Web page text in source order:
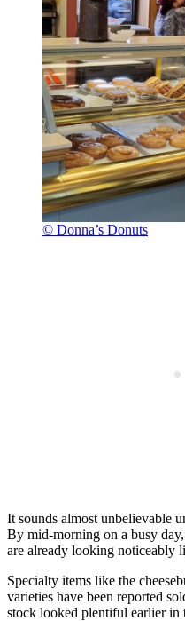
© Donna’s Donuts
It sounds almost unbelievable
By mid-morning on a busy
are already looking noticeably
Specialty items like the
varieties have been reported
stock looked plentiful earlier in